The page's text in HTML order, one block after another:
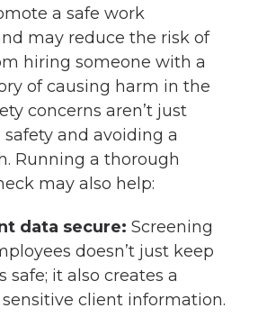
a safe work
may reduce the risk of
hiring someone with a
of causing harm in the
concerns aren’t just
and avoiding a
Running a thorough
may also help:
data secure: Screening
doesn’t just keep
safe; it also creates a
client information.